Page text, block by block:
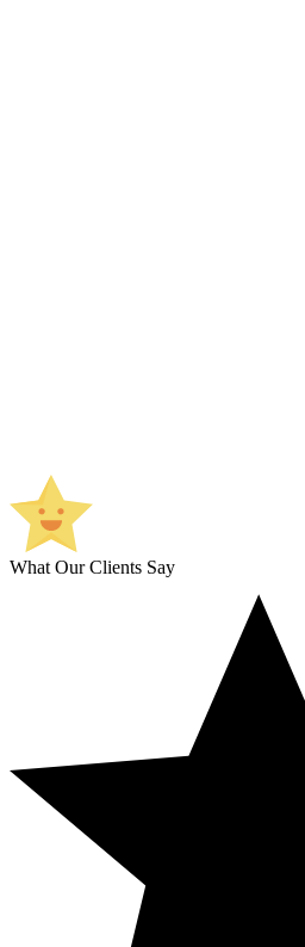
What Our Clients Say